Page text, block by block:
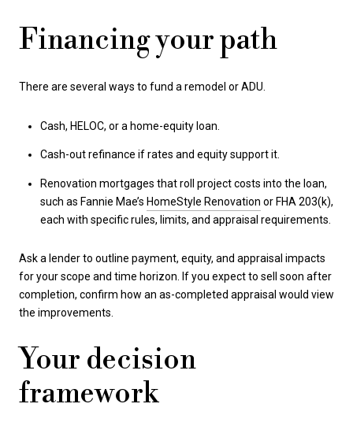
Financing your path
There are several ways to fund a remodel or ADU.
Cash, HELOC, or a home-equity loan.
Cash-out refinance if rates and equity support it.
Renovation mortgages that roll project costs into the loan,
such as Fannie Mae’s HomeStyle Renovation or FHA 203(k),
each with specific rules, limits, and appraisal requirements.
Ask a lender to outline payment, equity, and appraisal impacts
for your scope and time horizon. If you expect to sell soon after
completion, confirm how an as-completed appraisal would view
the improvements.
Your decision
framework